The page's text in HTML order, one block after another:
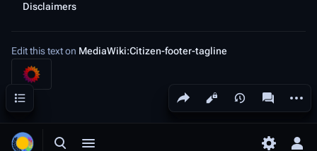
Share this page
Views
Contents
Disclaimers
Edit this text on MediaWiki:Citizen-footer-tagline